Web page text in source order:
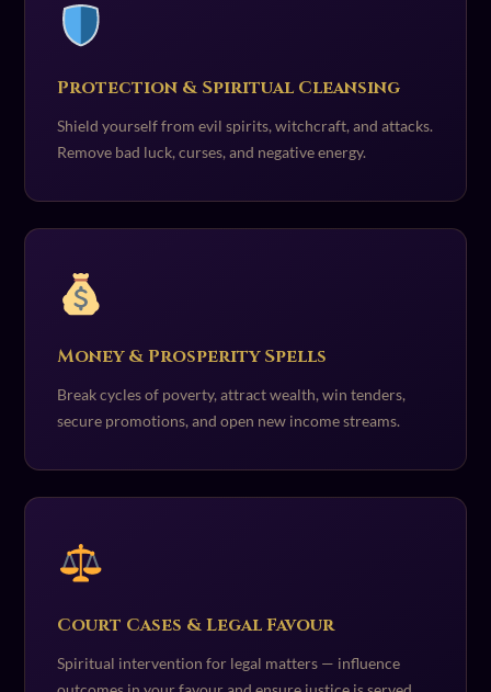
Protection & Spiritual Cleansing
Shield yourself from evil spirits, witchcraft, and attacks.
Remove bad luck, curses, and negative energy.
Money & Prosperity Spells
Break cycles of poverty, attract wealth, win tenders,
secure promotions, and open new income streams.
Court Cases & Legal Favour
Spiritual intervention for legal matters — influence